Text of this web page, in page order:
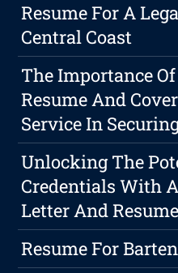
Resume For A
Central Coast
The Importance
Resume And
Service In
Unlocking The
Credentials With
Letter And Resume
Resume For